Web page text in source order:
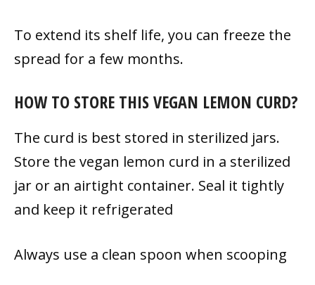
To extend its shelf life, you can freeze the
spread for a few months.
HOW TO STORE THIS VEGAN LEMON CURD?
The curd is best stored in sterilized jars.
Store the vegan lemon curd in a sterilized
jar or an airtight container. Seal it tightly
and keep it refrigerated
Always use a clean spoon when scooping